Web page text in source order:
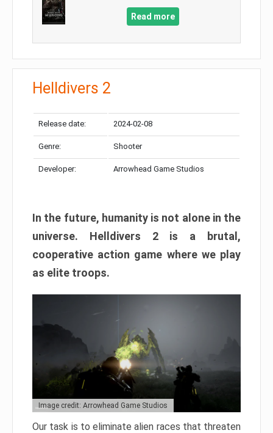
Read more
Helldivers 2
Release date: 2024-02-08
Genre: Shooter
Developer: Arrowhead Game Studios
In the future, humanity is not alone in the
universe. Helldivers 2 is a brutal,
cooperative action game where we play
as elite troops.
Image credit: Arrowhead Game Studios
Our task is to eliminate alien races that threaten